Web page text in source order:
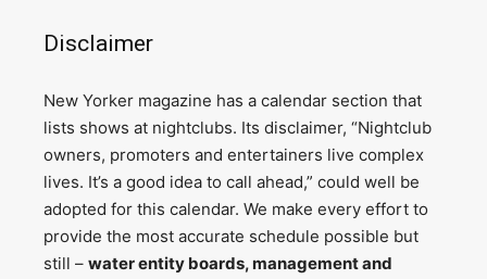
Disclaimer
New Yorker magazine has a calendar section that
lists shows at nightclubs. Its disclaimer, “Nightclub
owners, promoters and entertainers live complex
lives. It’s a good idea to call ahead,” could well be
adopted for this calendar. We make every effort to
provide the most accurate schedule possible but
still – water entity boards, management and